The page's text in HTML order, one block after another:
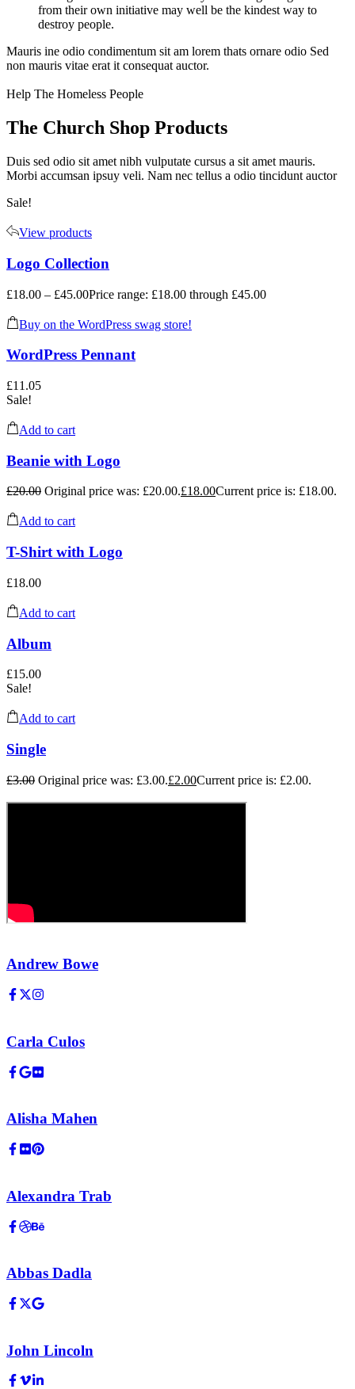
from their own initiative may well be the kindest way to
destroy people.
Mauris ine odio condimentum sit am lorem thats ornare odio Sed
non mauris vitae erat it consequat auctor.
Help The Homeless People
The Church Shop Products
Duis sed odio sit amet nibh vulputate cursus a sit amet mauris.
Morbi accumsan ipsuy veli. Nam nec tellus a odio tincidunt auctor
Sale!
View products
Logo Collection
£18.00 – £45.00Price range: £18.00 through £45.00
Buy on the WordPress swag store!
WordPress Pennant
£11.05
Sale!
Add to cart
Beanie with Logo
£20.00 Original price was: £20.00.£18.00Current price is: £18.00.
Add to cart
T-Shirt with Logo
£18.00
Add to cart
Album
£15.00
Sale!
Add to cart
Single
£3.00 Original price was: £3.00.£2.00Current price is: £2.00.
Andrew Bowe
Carla Culos
Alisha Mahen
Alexandra Trab
Abbas Dadla
John Lincoln